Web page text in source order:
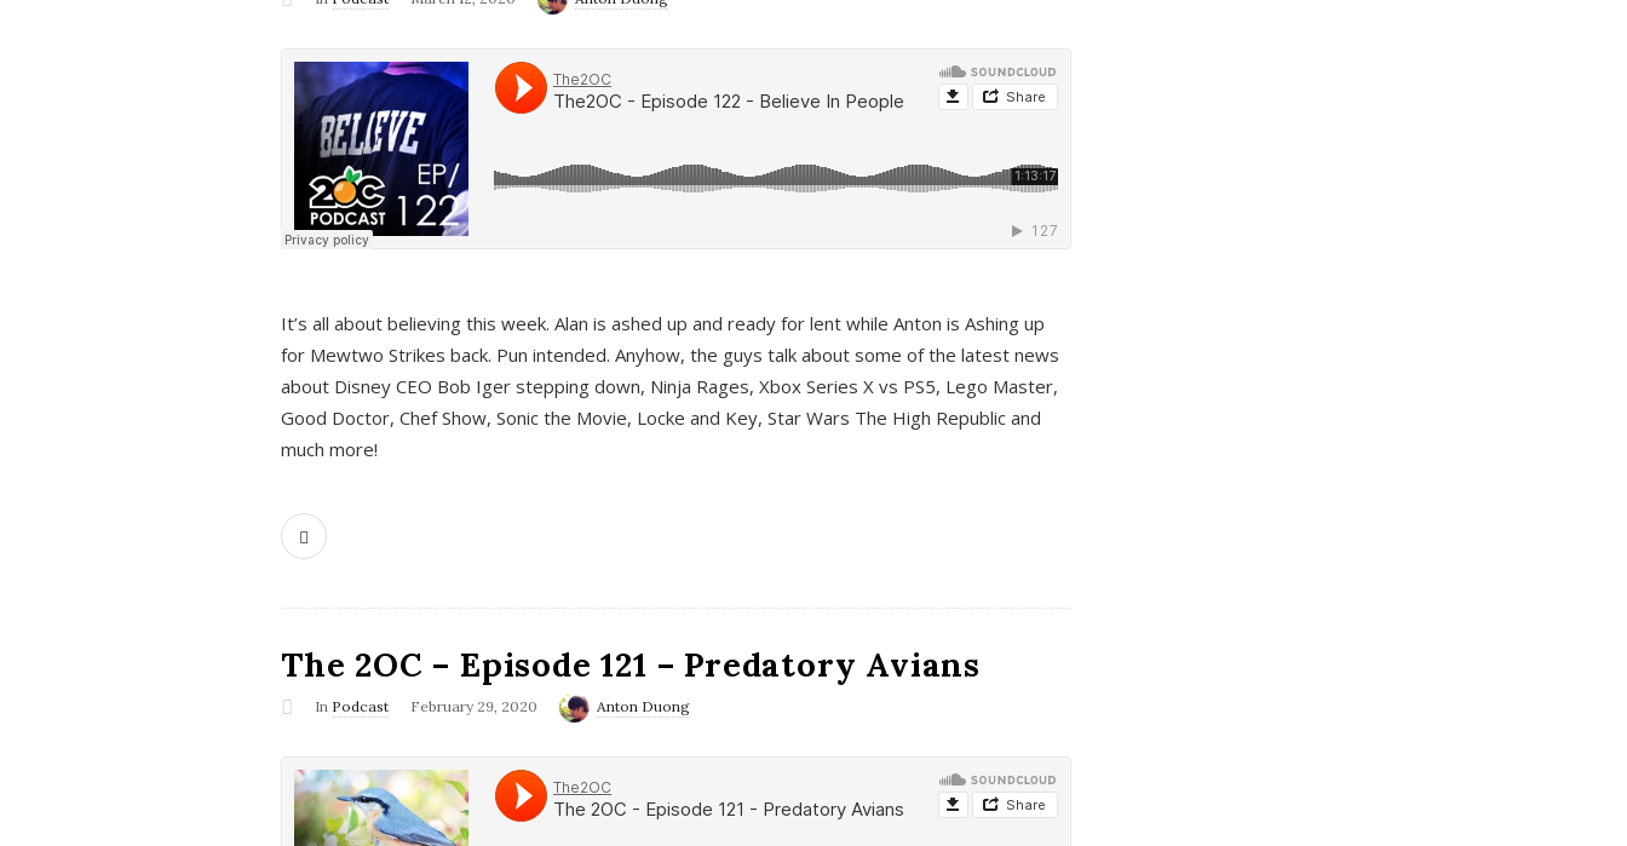
It’s all about believing this week. Alan is ashed up and ready for lent while Anton is Ashing up
for Mewtwo Strikes back. Pun intended. Anyhow, the guys talk about some of the latest news
about Disney CEO Bob Iger stepping down, Ninja Rages, Xbox Series X vs PS5, Lego Master,
Good Doctor, Chef Show, Sonic the Movie, Locke and Key, Star Wars The High Republic and
much more!
The 2OC – Episode 121 – Predatory Avians
In Podcast February 29, 2020 Anton Duong